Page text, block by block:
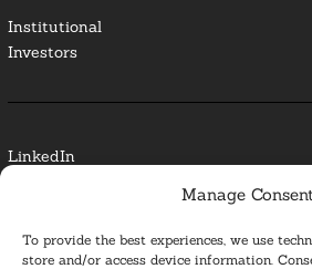
Manage
To provide the best experiences, we use
store and/or access device information.
Institutional
Investors
LinkedIn
Glossary